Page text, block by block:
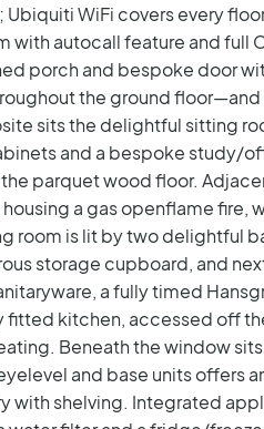
WiFi covers every
with autocall feature and full
porch and bespoke door
the ground
sits the delightful sitting
and a bespoke study/
parquet wood floor.
a gas openflame fire,
room is lit by two delightful
storage cupboard, and
a fully timed
fitted kitchen, accessed off
Beneath the window
and base units offers
with shelving. Integrated